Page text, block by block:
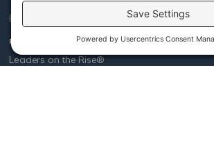
Early Career
PROGRAMS
Leaders on the Rise®